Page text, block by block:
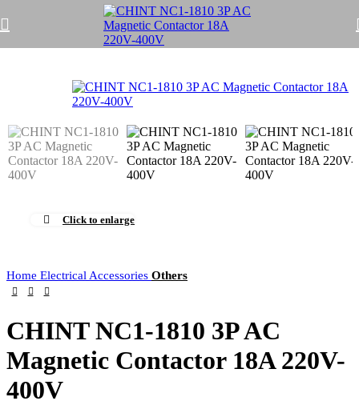
Click to enlarge
Home Electrical Accessories Others
CHINT NC1-1810 3P AC
Magnetic Contactor 18A 220V-
400V